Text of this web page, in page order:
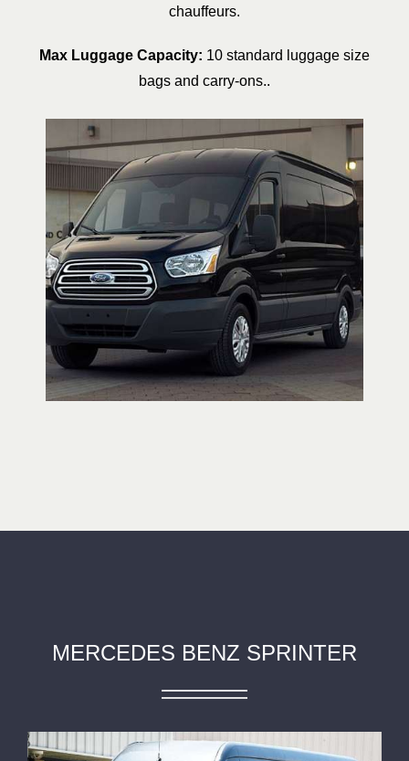
chauffeurs.
Max Luggage Capacity: 10 standard luggage size
bags and carry-ons..
MERCEDES BENZ SPRINTER